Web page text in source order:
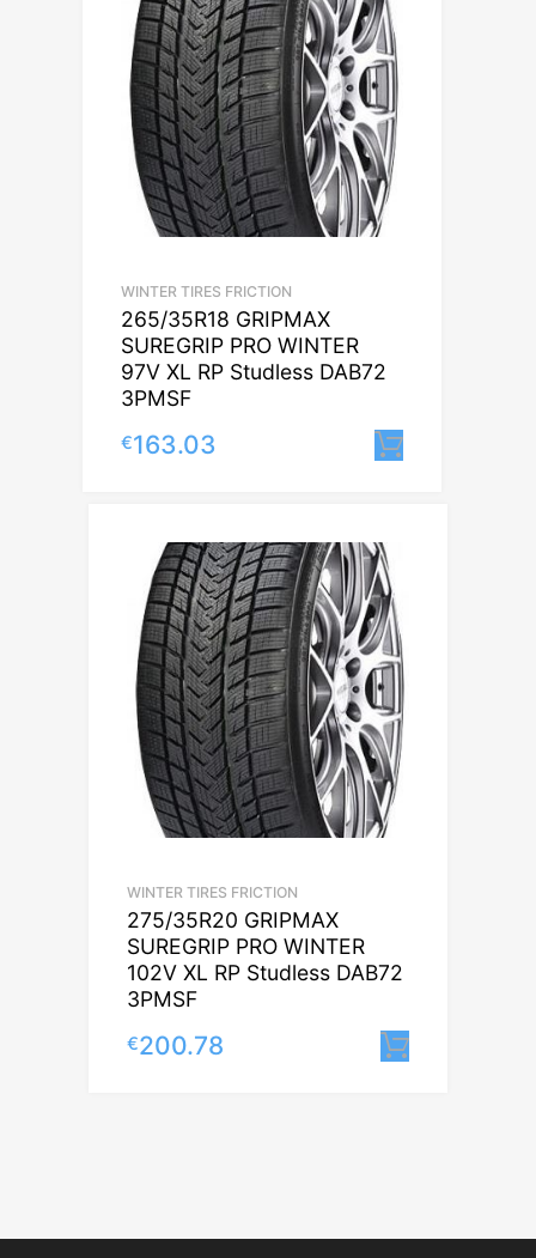
WINTER TIRES FRICTION
265/35R18 GRIPMAX
SUREGRIP PRO WINTER
97V XL RP Studless DAB72
3PMSF
€163.03
WINTER TIRES FRICTION
275/35R20 GRIPMAX
SUREGRIP PRO WINTER
102V XL RP Studless DAB72
3PMSF
€200.78